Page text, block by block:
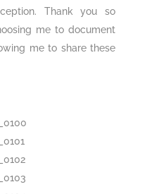
Thank you so
me to document
me to share these